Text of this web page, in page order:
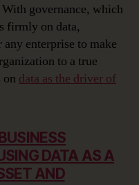
governance, which
firmly on data,
enterprise to make
to a true
on data as the driver of
DATA AS A
AND